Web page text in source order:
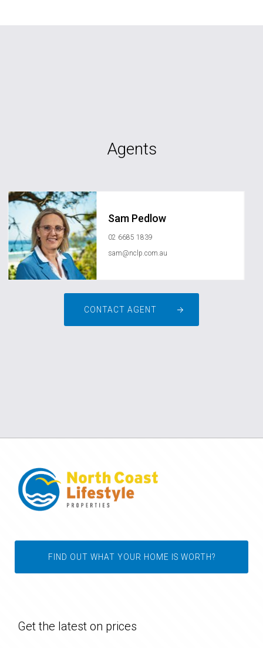
Agents
Sam Pedlow
02 6685 1839
sam@nclp.com.au
CONTACT AGENT
FIND OUT WHAT YOUR HOME IS WORTH?
Get the latest on prices